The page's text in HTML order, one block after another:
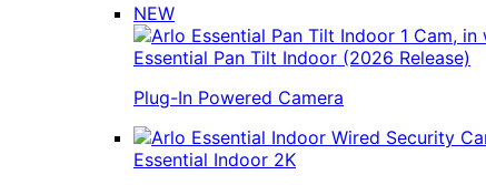
NEW
Essential Pan Tilt Indoor (2026 Release)
Plug-In Powered Camera
Essential Indoor 2K